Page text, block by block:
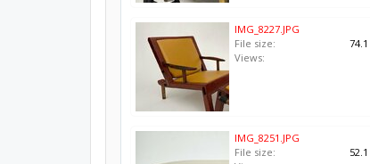
IMG_8227.JPG
File size:
74.1
Views:
IMG_8251.JPG
File size: